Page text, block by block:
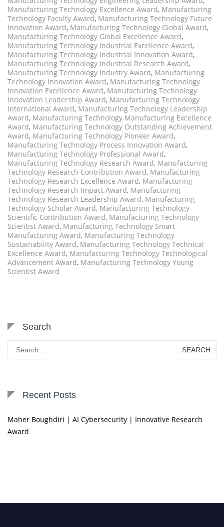
Manufacturing Technology Excellence Award, Manufacturing
Technology Faculty Award, Manufacturing Technology Future
Innovation Award, Manufacturing Technology Global Award,
Manufacturing Technology Global Excellence Award,
Manufacturing Technology Industrial Excellence Award,
Manufacturing Technology Industrial Innovation Award,
Manufacturing Technology Industrial Research Award,
Manufacturing Technology Industry Award, Manufacturing
Technology Innovation Award, Manufacturing Technology
Innovation Excellence Award, Manufacturing Technology
Innovation Leadership Award, Manufacturing Technology
International Award, Manufacturing Technology Leadership
Award, Manufacturing Technology Manufacturing Excellence
Award, Manufacturing Technology Outstanding Achievement
Award, Manufacturing Technology Pioneer Award,
Manufacturing Technology Process Innovation Award,
Manufacturing Technology Professional Award,
Manufacturing Technology Research Award, Manufacturing
Technology Research Contribution Award, Manufacturing
Technology Research Excellence Award, Manufacturing
Technology Research Impact Award, Manufacturing
Technology Research Leadership Award, Manufacturing
Technology Scholar Award, Manufacturing Technology
Scientific Contribution Award, Manufacturing Technology
Scientist Award, Manufacturing Technology Smart
Manufacturing Award, Manufacturing Technology
Sustainability Award, Manufacturing Technology Technical
Excellence Award, Manufacturing Technology Technological
Advancement Award, Manufacturing Technology Young
Scientist Award
Search
Search
for:
Recent Posts
Maher Boughdiri | AI Cybersecurity | Innovative Research
Award